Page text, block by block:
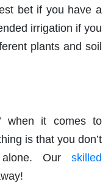
bet if you have a
irrigation if you
plants and soil
when it comes to
is that you don’t
Our skilled